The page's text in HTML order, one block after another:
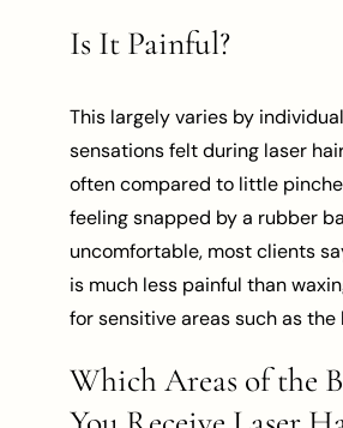
Is It Painful?
This largely varies by
sensations felt during laser
often compared to little
feeling snapped by a rubber
uncomfortable, most clients
is much less painful than
for sensitive areas such as the
Which Areas of the